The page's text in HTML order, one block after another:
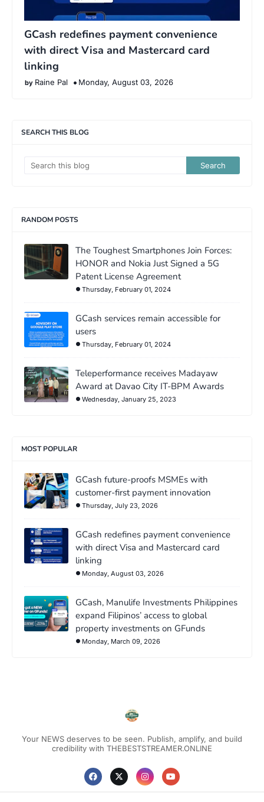
GCash redefines payment convenience
with direct Visa and Mastercard card
linking
Raine Pal Monday, August 03, 2026
SEARCH THIS BLOG
RANDOM POSTS
The Toughest Smartphones Join Forces:
HONOR and Nokia Just Signed a 5G
Patent License Agreement
Thursday, February 01, 2024
GCash services remain accessible for
users
Thursday, February 01, 2024
Teleperformance receives Madayaw
Award at Davao City IT-BPM Awards
Wednesday, January 25, 2023
MOST POPULAR
GCash future-proofs MSMEs with
customer-first payment innovation
Thursday, July 23, 2026
GCash redefines payment convenience
with direct Visa and Mastercard card
linking
Monday, August 03, 2026
GCash, Manulife Investments Philippines
expand Filipinos’ access to global
property investments on GFunds
Monday, March 09, 2026
Your NEWS deserves to be seen. Publish, amplify, and build
credibility with THEBESTSTREAMER.ONLINE